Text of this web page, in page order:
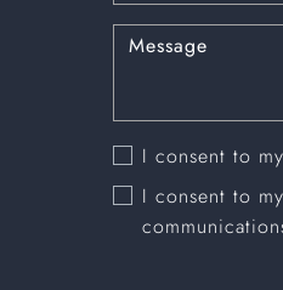
I consent to
I consent to